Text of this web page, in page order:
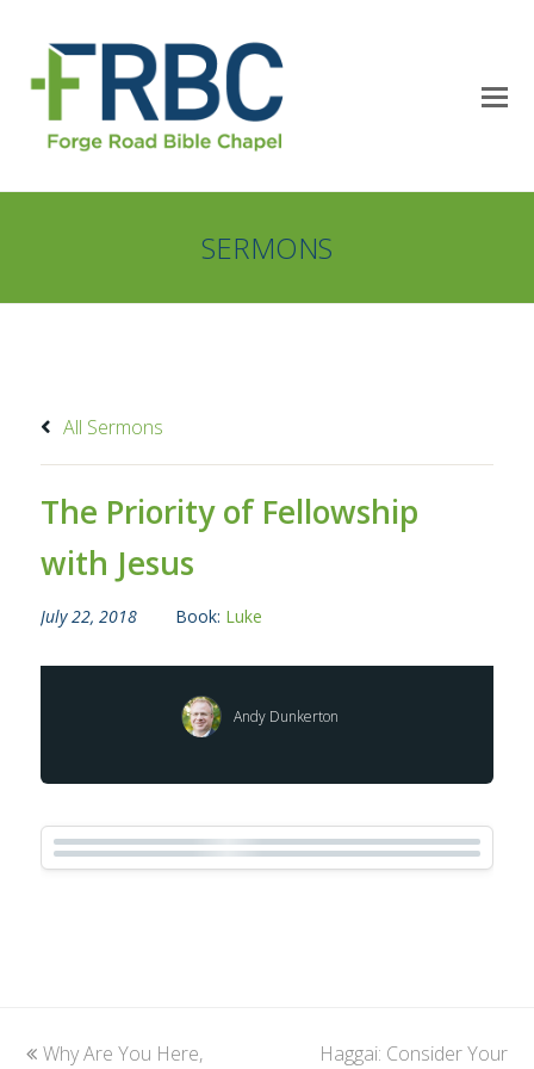
SERMONS
All Sermons
The Priority of Fellowship
with Jesus
July 22, 2018 Book: Luke
Andy Dunkerton
previous
Why Are You Here,
next
Haggai: Consider Your